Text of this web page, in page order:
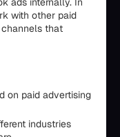
with other paid
that
on paid advertising
industries